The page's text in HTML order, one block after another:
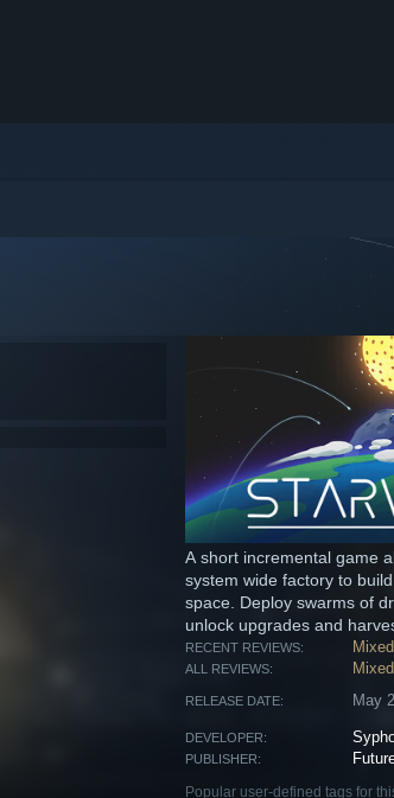
A short incremental game
system wide factory to
space. Deploy swarms of
unlock upgrades and
RECENT REVIEWS: Mixed
ALL REVIEWS: Mixed
RELEASE DATE: May
DEVELOPER:
PUBLISHER:
Popular user-defined tags for